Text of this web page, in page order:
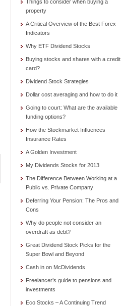
Things to consider when buying a
property
A Critical Overview of the Best Forex
Indicators
Why ETF Dividend Stocks
Buying stocks and shares with a credit
card?
Dividend Stock Strategies
Dollar cost averaging and how to do it
Going to court: What are the available
funding options?
How the Stockmarket Influences
Insurance Rates
A Golden Investment
My Dividends Stocks for 2013
The Difference Between Working at a
Public vs. Private Company
Deferring Your Pension: The Pros and
Cons
Why do people not consider an
overdraft as debt?
Great Dividend Stock Picks for the
Super Bowl and Beyond
Cash in on McDividends
Freelancer’s guide to pensions and
investments
Eco Stocks – A Continuing Trend